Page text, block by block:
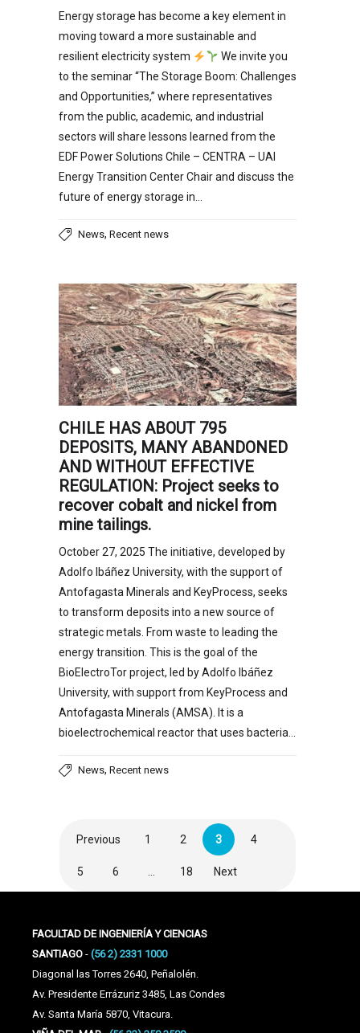
Energy storage has become a key element in
moving toward a more sustainable and
resilient electricity system
We invite you
to the seminar “The Storage Boom: Challenges
and Opportunities,” where representatives
from the public, academic, and industrial
sectors will share lessons learned from the
EDF Power Solutions Chile – CENTRA – UAI
Energy Transition Center Chair and discuss the
future of energy storage in…
News, Recent news
CHILE HAS ABOUT 795
DEPOSITS, MANY ABANDONED
AND WITHOUT EFFECTIVE
REGULATION: Project seeks to
recover cobalt and nickel from
mine tailings.
October 27, 2025 The initiative, developed by
Adolfo Ibáñez University, with the support of
Antofagasta Minerals and KeyProcess, seeks
to transform deposits into a new source of
strategic metals. From waste to leading the
energy transition. This is the goal of the
BioElectroTor project, led by Adolfo Ibáñez
University, with support from KeyProcess and
Antofagasta Minerals (AMSA). It is a
bioelectrochemical reactor that uses bacteria…
News, Recent news
Previous 1 2 3 4
5 6 18 Next
FACULTAD DE INGENIERÍA Y CIENCIAS
SANTIAGO - (56 2) 2331 1000
Diagonal las Torres 2640, Peñalolén.
Av. Presidente Errázuriz 3485, Las Condes
Av. Santa María 5870, Vitacura.